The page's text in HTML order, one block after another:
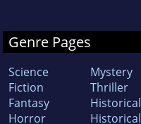
Genre Pages
Science
Fiction
Fantasy
Horror
Mystery
Thriller
Historical
Historical